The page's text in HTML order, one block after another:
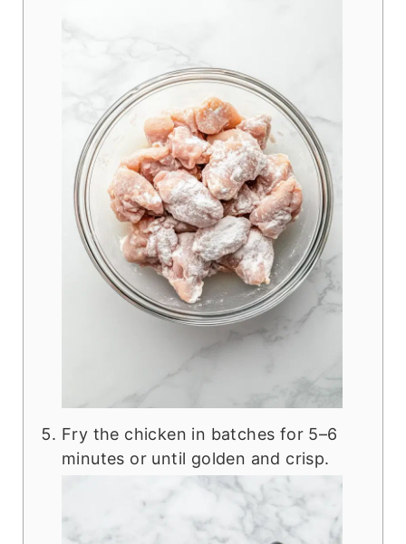
Fry the chicken in batches for 5–6
minutes or until golden and crisp.